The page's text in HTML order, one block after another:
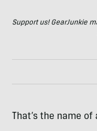
Support us! GearJunkie
That’s the name of